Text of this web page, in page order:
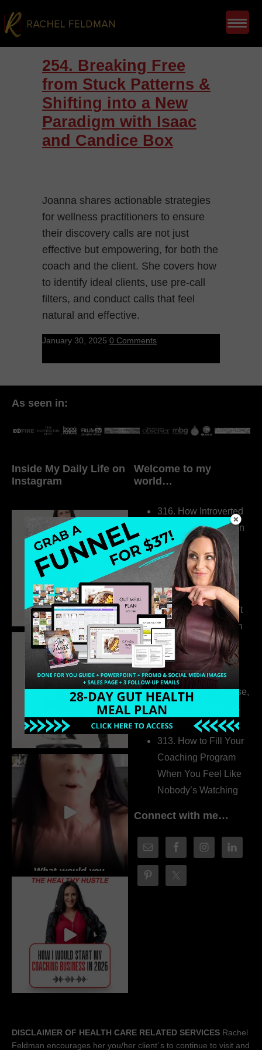
254. Breaking Free
from Stuck Patterns &
Shifting into a New
Paradigm with Isaac
and Candice Box
Joanna shares actionable strategies
for wellness practitioners to ensure
their discovery calls are not just
effective but empowering, for both the
coach and the client. She covers how
to identify ideal clients, use pre-call
filters, and conduct calls that feel
natural and effective.
January 30, 2025 0 Comments
As seen in:
Inside My Daily Life on
Instagram
Welcome to my
world…
316. How Introverted
Health Coaches Can
Build a Thriving
Business Without
Pretending to Be an
Extrovert
315. Low Libido Isn’t
the Whole Story with
Dr. Adanna Ikedilo
314. The Hidden
Drivers Behind
Autoimmune Disease,
Fatigue & Hair Loss
with VJ Hamilton
313. How to Fill Your
Coaching Program
When You Feel Like
Nobody’s Watching
Connect with me…
DISCLAIMER OF HEALTH CARE RELATED SERVICES Rachel
Feldman encourages her you/her client´s to continue to visit and